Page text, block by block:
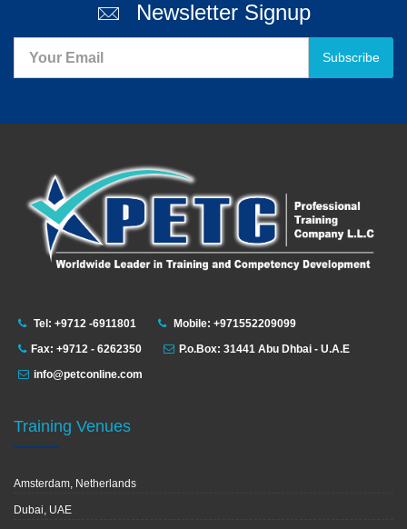
Newsletter Signup
Subscribe
Tel: +9712 -6911801
Mobile: +971552209099
Fax: +9712 - 6262350
P.o.Box: 31441 Abu Dhbai - U.A.E
info@petconline.com
Training Venues
Amsterdam, Netherlands
Dubai, UAE